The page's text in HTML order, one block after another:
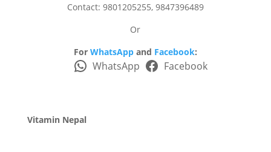
Contact: 9801205255, 9847396489
Or
For WhatsAppand Facebook:
WhatsApp Facebook
Vitamin Nepal